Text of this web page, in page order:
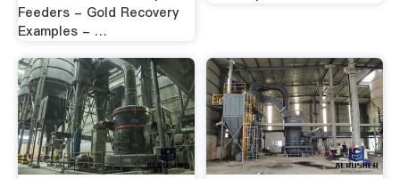
Feeders - Gold Recovery
Examples - …